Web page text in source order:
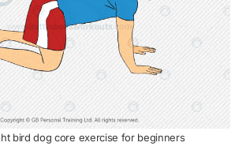
bird dog core exercise for beginners